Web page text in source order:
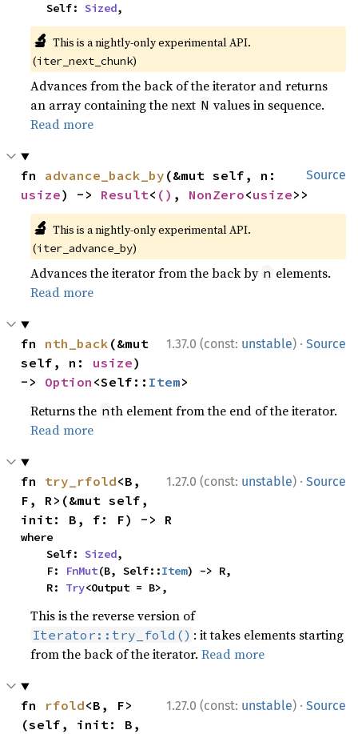
    Self:
Sized,
🔬 This is a nightly-only experimental API.
(iter_next_chunk)
Advances from the back of the iterator and returns
an array containing the next N values in sequence.
Read more
Source
fn advance_back_by
usize) -> Result< () , NonZero<usize>>
🔬 This is a nightly-only experimental API.
(iter_advance_by)
Advances the iterator from the back by n elements.
Read more
1.37.0 (const: unstable) · Source
fn nth_back (&mut
self, n: usize)
-> Option <Self:: Item>
Returns the nth element from the end of the iterator.
Read more
1.27.0 (const: unstable) · Source
fn try_rfold<B,
F, R>(&mut self,
init: B, f: F) -> R
where
    Self:
Sized,
    F:
FnMut(B, Self::Item) -> R,
    R:
Try<Output = B>,
This is the reverse version of
Iterator::try_fold() : it takes elements starting
from the back of the iterator.Read more
1.27.0 (const: unstable) · Source
fn rfold<B, F>
(self, init: B,